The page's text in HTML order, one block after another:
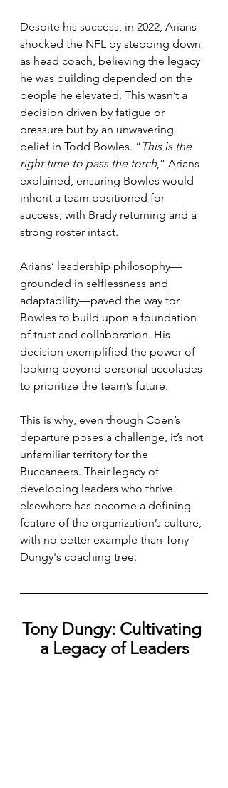
Despite his success, in 2022, Arians
shocked the NFL by stepping down
as head coach, believing the legacy
he was building depended on the
people he elevated. This wasn’t a
decision driven by fatigue or
pressure but by an unwavering
belief in Todd Bowles. “ This is the
right time to pass the torch,” Arians
explained, ensuring Bowles would
inherit a team positioned for
success, with Brady returning and a
strong roster intact.
Arians’ leadership philosophy—
grounded in selflessness and
adaptability—paved the way for
Bowles to build upon a foundation
of trust and collaboration. His
decision exemplified the power of
looking beyond personal accolades
to prioritize the team’s future.
This is why, even though Coen’s
departure poses a challenge, it’s not
unfamiliar territory for the
Buccaneers. Their legacy of
developing leaders who thrive
elsewhere has become a defining
feature of the organization’s culture,
with no better example than Tony
Dungy's coaching tree.
Tony Dungy: Cultivating
a Legacy of Leaders